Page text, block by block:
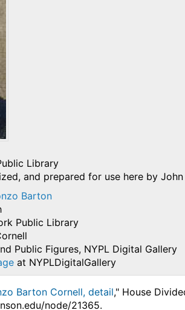
Library
and prepared for use here by
Barton
Public Library
Public Figures, NYPL Digital Gallery
at NYPLDigitalGallery
Barton Cornell, detail," House
node/21365.